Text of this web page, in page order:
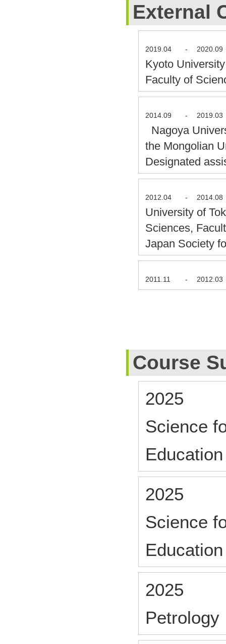
External
2019.04 - 2020.09
Kyoto
Faculty of
2014.09 - 2019.03
Nagoya
the Mongolian
Designated
2012.04 - 2014.08
University of
Sciences,
Japan Society
2011.11 - 2012.03
Course
2025
Science
Education
2025
Science
Education
2025
Petrology